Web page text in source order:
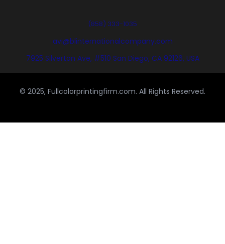
(858) 333-1035
avi@blinternationalcompany.com
7925 Silverton Ave, #510 San Diego, CA 92126, USA
© 2025, Fullcolorprintingfirm.com. All Rights Reserved.